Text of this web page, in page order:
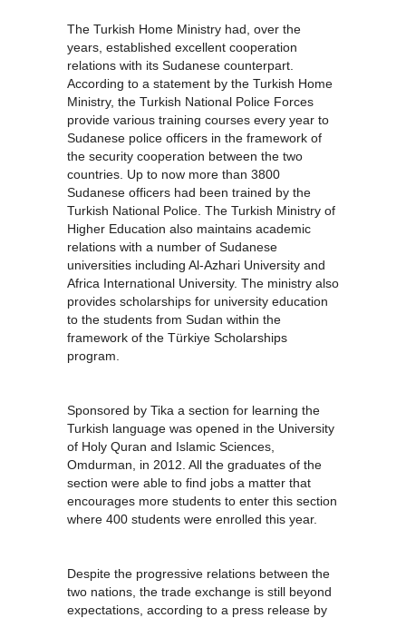
The Turkish Home Ministry had, over the
years, established excellent cooperation
relations with its Sudanese counterpart.
According to a statement by the Turkish Home
Ministry, the Turkish National Police Forces
provide various training courses every year to
Sudanese police officers in the framework of
the security cooperation between the two
countries. Up to now more than 3800
Sudanese officers had been trained by the
Turkish National Police. The Turkish Ministry of
Higher Education also maintains academic
relations with a number of Sudanese
universities including Al-Azhari University and
Africa International University. The ministry also
provides scholarships for university education
to the students from Sudan within the
framework of the Türkiye Scholarships
program.
Sponsored by Tika a section for learning the
Turkish language was opened in the University
of Holy Quran and Islamic Sciences,
Omdurman, in 2012. All the graduates of the
section were able to find jobs a matter that
encourages more students to enter this section
where 400 students were enrolled this year.
Despite the progressive relations between the
two nations, the trade exchange is still beyond
expectations, according to a press release by